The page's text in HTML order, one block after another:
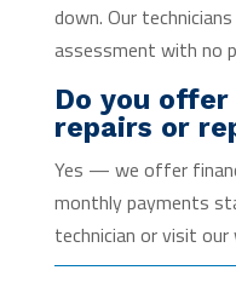
down. Our
assessment with no
Do you
repairs or
Yes — we offer
monthly payments
technician or visit